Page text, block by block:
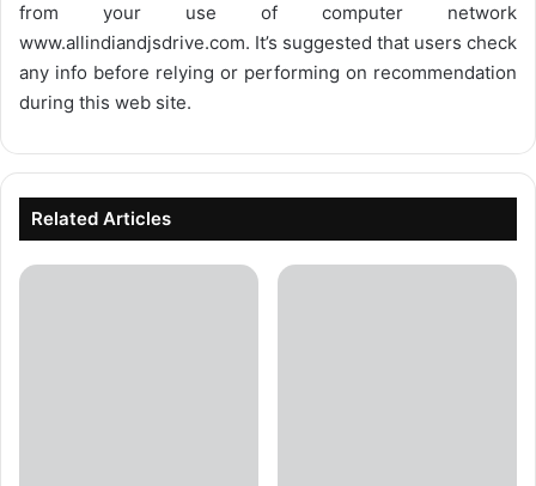
from your use of computer network
www.allindiandjsdrive.com. It’s suggested that users check
any info before relying or performing on recommendation
during this web site.
Related Articles